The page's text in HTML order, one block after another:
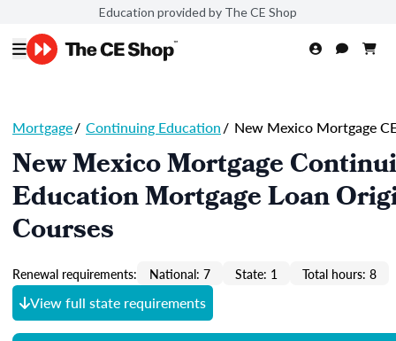
Education provided by The CE Shop
Mortgage/ Continuing Education/ New Mexico Mortgage
New Mexico Mortgage
Education Mortgage Loan
Courses
Renewal requirements: National: 7 State: 1 Total hours: 8
View full state requirements